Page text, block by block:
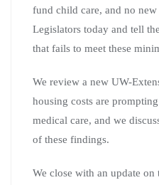
fund child care, and no
Legislators today and tell
that fails to meet these
We review a new UW-
housing costs are
medical care, and we
of these findings.
We close with an update on